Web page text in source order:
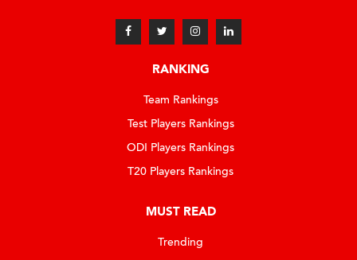
RANKING
Team Rankings
Test Players Rankings
ODI Players Rankings
T20 Players Rankings
MUST READ
Trending